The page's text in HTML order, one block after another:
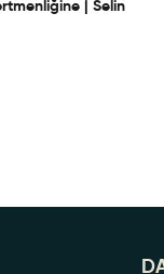
| Selin